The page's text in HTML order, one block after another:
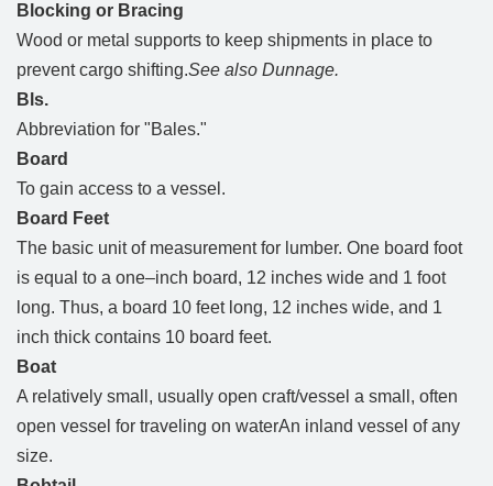
Blocking or Bracing
Wood or metal supports to keep shipments in place to
prevent cargo shifting.See also Dunnage.
Bls.
Abbreviation for "Bales."
Board
To gain access to a vessel.
Board Feet
The basic unit of measurement for lumber. One board foot
is equal to a one–inch board, 12 inches wide and 1 foot
long. Thus, a board 10 feet long, 12 inches wide, and 1
inch thick contains 10 board feet.
Boat
A relatively small, usually open craft/vessel a small, often
open vessel for traveling on waterAn inland vessel of any
size.